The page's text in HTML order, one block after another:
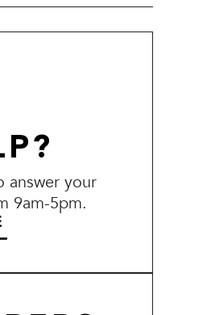
answer your
9am-5pm.